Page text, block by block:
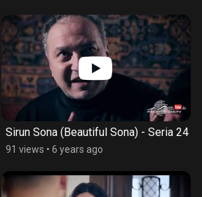
Sirun Sona (Beautiful Sona) - Seria 24
91 views • 6 years ago